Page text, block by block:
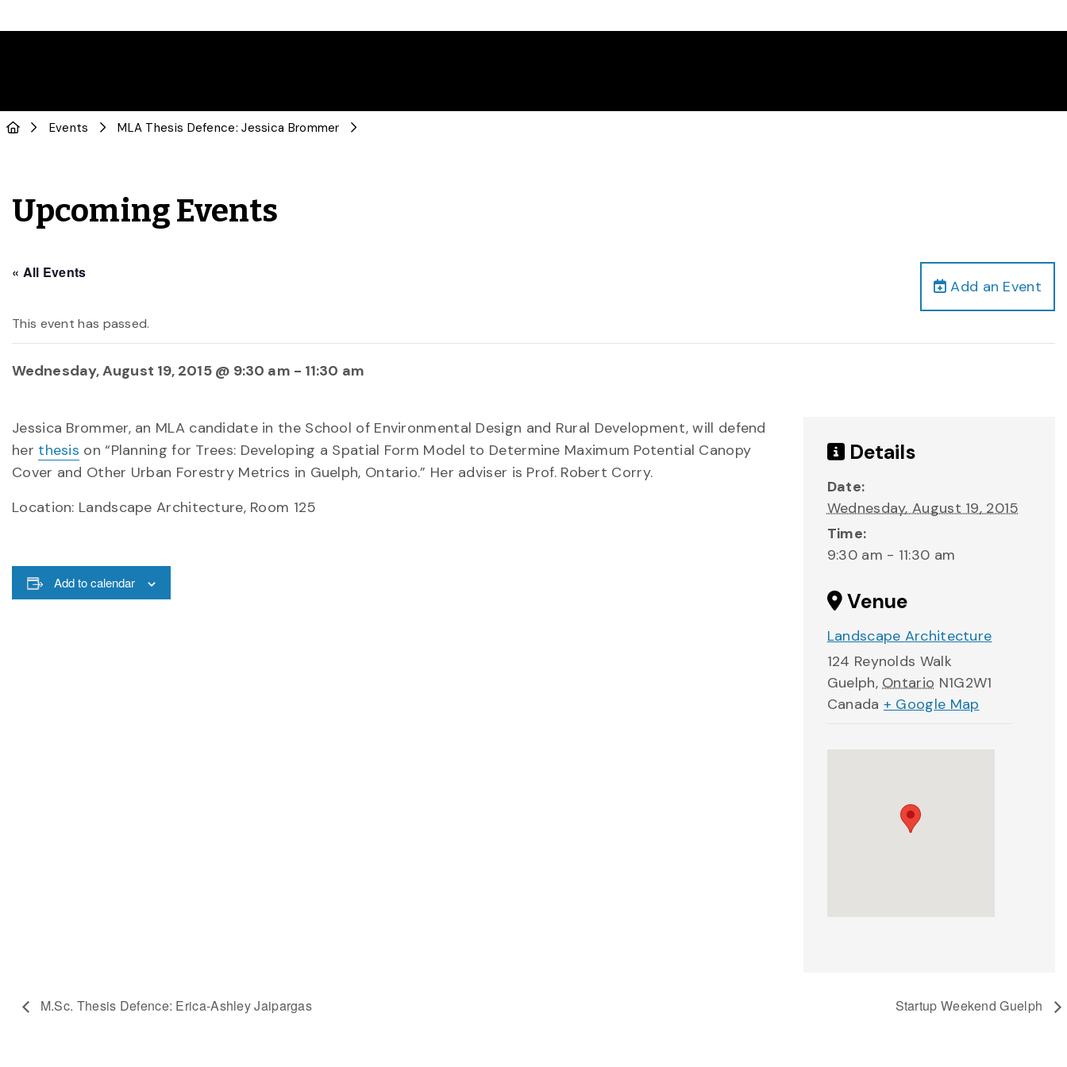
Events MLA Thesis Defence: Jessica Brommer
Upcoming Events
Add an Event
« All Events
This event has passed.
Wednesday, August 19, 2015 @ 9:30 am - 11:30 am
Jessica Brommer, an MLA candidate in the School of Environmental Design and Rural Development, will defend
her thesis on “Planning for Trees: Developing a Spatial Form Model to Determine Maximum Potential Canopy
Cover and Other Urban Forestry Metrics in Guelph, Ontario.” Her adviser is Prof. Robert Corry.
Location: Landscape Architecture, Room 125
Add to calendar
Details
Date:
Wednesday, August 19, 2015
Time:
9:30 am - 11:30 am
Venue
Landscape Architecture
124 Reynolds Walk
Guelph, Ontario N1G2W1
Canada + Google Map
M.Sc. Thesis Defence: Erica-Ashley Jaipargas Startup Weekend Guelph